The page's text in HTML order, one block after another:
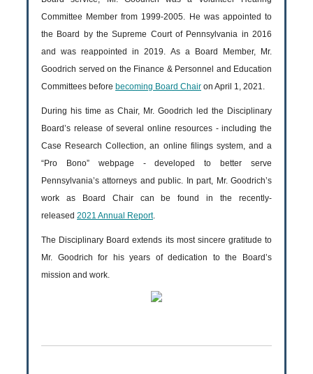
Committee Member from 1999-2005. He was appointed to
the Board by the Supreme Court of Pennsylvania in 2016
and was reappointed in 2019. As a Board Member, Mr.
Goodrich served on the Finance & Personnel and Education
Committees before becoming Board Chair on April 1, 2021.
During his time as Chair, Mr. Goodrich led the Disciplinary
Board’s release of several online resources - including the
Case Research Collection, an online filings system, and a
“Pro Bono” webpage - developed to better serve
Pennsylvania’s attorneys and public. In part, Mr. Goodrich’s
work as Board Chair can be found in the recently-
released 2021 Annual Report.
The Disciplinary Board extends its most sincere gratitude to
Mr. Goodrich for his years of dedication to the Board’s
mission and work.